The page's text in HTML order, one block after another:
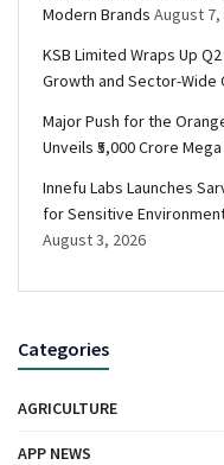
Modern Brands August 7,
KSB Limited Wraps Up
Growth and Sector-Wide
Major Push for the
Unveils ₹5,000 Crore
Innefu Labs Launches
for Sensitive
August 3, 2026
Categories
AGRICULTURE
APP NEWS